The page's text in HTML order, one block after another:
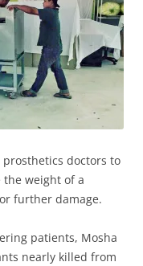
doctors to
weight of a
further damage.
patients, Mosha
nearly killed from